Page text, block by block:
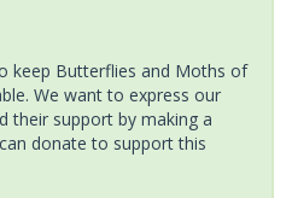
keep Butterflies and Moths of
We want to express our
their support by making a
donate to support this